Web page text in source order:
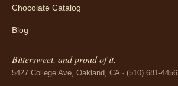
Chocolate Catalog
Blog
Bittersweet, and proud of it.
5427 College Ave, Oakland, CA · (510) 681-4456